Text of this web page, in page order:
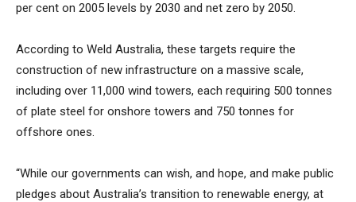
per cent on 2005 levels by 2030 and net zero by 2050.
According to Weld Australia, these targets require the
construction of new infrastructure on a massive scale,
including over 11,000 wind towers, each requiring 500 tonnes
of plate steel for onshore towers and 750 tonnes for
offshore ones.
“While our governments can wish, and hope, and make public
pledges about Australia’s transition to renewable energy, at